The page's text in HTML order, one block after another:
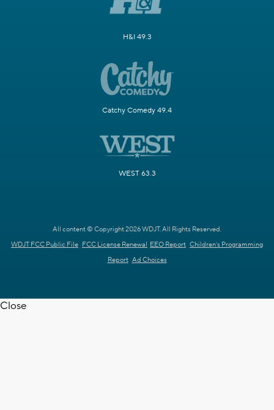
H&I 49.3
Catchy Comedy 49.4
WEST 63.3
All content © Copyright 2026 WDJT. All Rights Reserved.
WDJT FCC Public File FCC License Renewal EEO Report Children's Programming
Report Ad Choices
Close